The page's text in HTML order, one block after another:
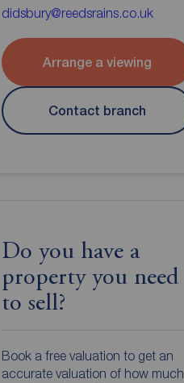
didsbury@reedsrains.co.uk
Arrange a viewing
Contact branch
Do you have a
property you need
to sell?
Book a free valuation to get an
accurate valuation of how much